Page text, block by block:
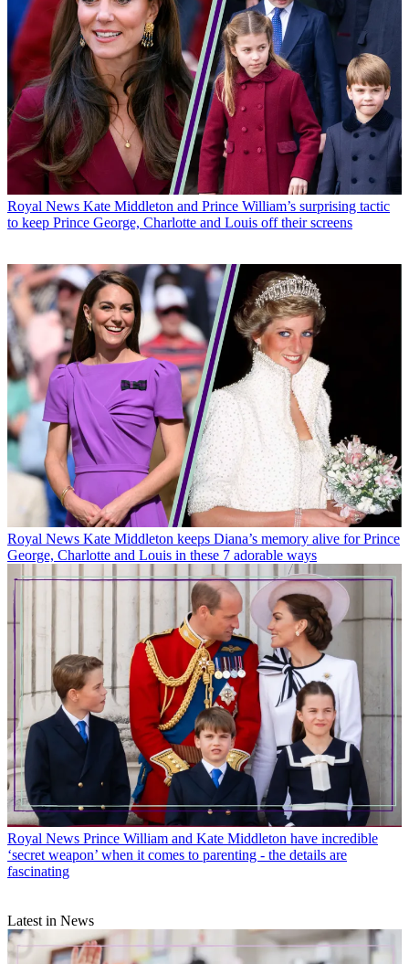
Royal News Kate Middleton and Prince William’s surprising tactic
to keep Prince George, Charlotte and Louis off their screens
Royal News Kate Middleton keeps Diana’s memory alive for Prince
George, Charlotte and Louis in these 7 adorable ways
Royal News Prince William and Kate Middleton have incredible
‘secret weapon’ when it comes to parenting - the details are
fascinating
Latest in News